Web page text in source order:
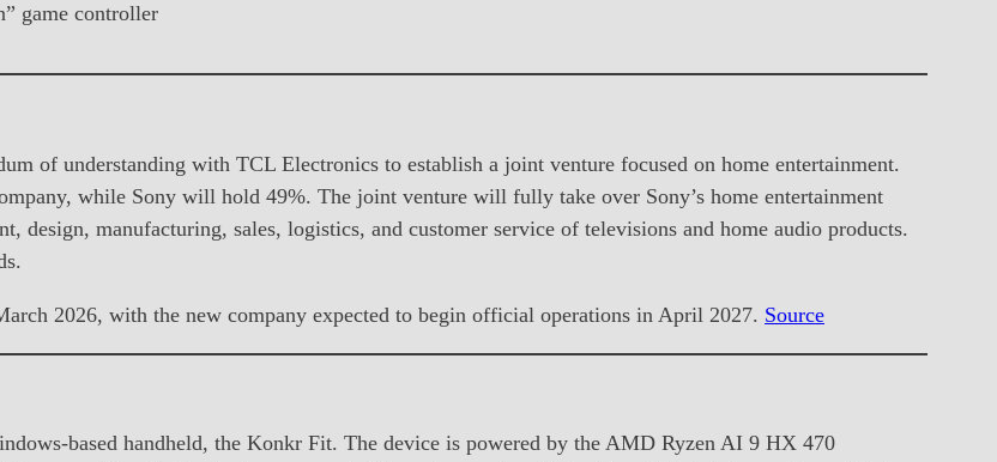
game controller
of understanding with TCL Electronics to establish a joint venture focused on home entertainment.
while Sony will hold 49%. The joint venture will fully take over Sony’s home entertainment
design, manufacturing, sales, logistics, and customer service of televisions and home audio products.
2026, with the new company expected to begin official operations in April 2027. Source
based handheld, the Konkr Fit. The device is powered by the AMD Ryzen AI 9 HX 470